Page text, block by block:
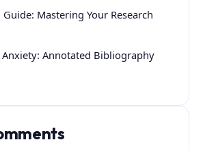
Mastering Your Research
Anxiety: Annotated Bibliography